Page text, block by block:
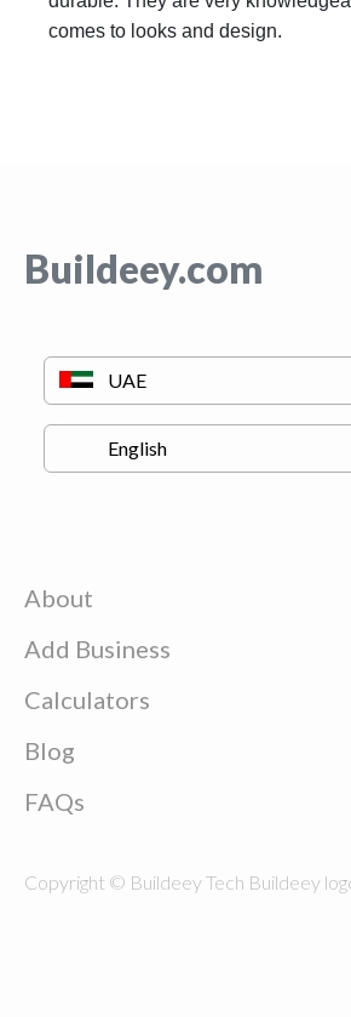
comes to looks and design.
Buildeey.com
About
Add Business
Calculators
Blog
FAQs
Copyright © Buildeey Tech Buildeey